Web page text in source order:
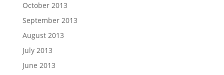
October 2013
September 2013
August 2013
July 2013
June 2013